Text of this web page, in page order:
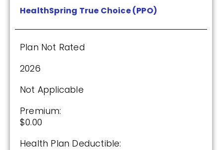
HealthSpring True Choice (PPO)
Plan Not Rated
2026
Not Applicable
Premium:
$0.00
Health Plan Deductible: